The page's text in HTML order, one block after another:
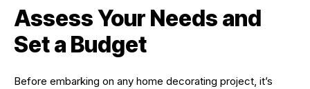
Assess Your Needs and
Set a Budget
Before embarking on any home decorating project, it’s